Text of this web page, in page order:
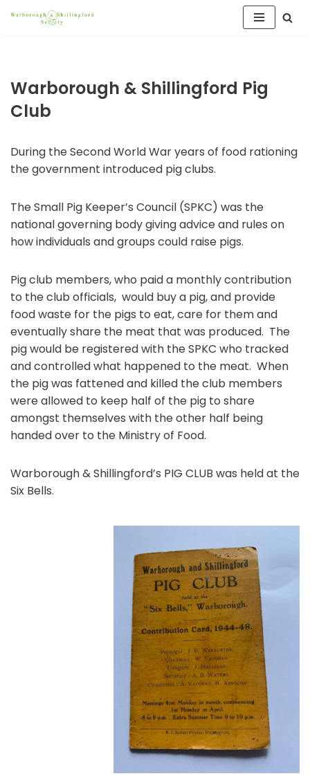
Warborough & Shillingford Pig
Club
During the Second World War years of food rationing
the government introduced pig clubs.
The Small Pig Keeper’s Council (SPKC) was the
national governing body giving advice and rules on
how individuals and groups could raise pigs.
Pig club members, who paid a monthly contribution
to the club officials, would buy a pig, and provide
food waste for the pigs to eat, care for them and
eventually share the meat that was produced. The
pig would be registered with the SPKC who tracked
and controlled what happened to the meat. When
the pig was fattened and killed the club members
were allowed to keep half of the pig to share
amongst themselves with the other half being
handed over to the Ministry of Food.
Warborough & Shillingford’s PIG CLUB was held at the
Six Bells.